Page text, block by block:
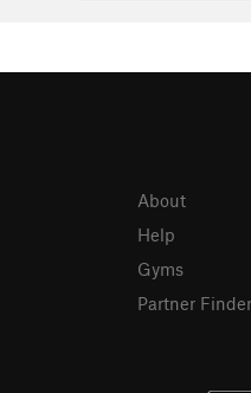
About
Help
Gyms
Partner Finder